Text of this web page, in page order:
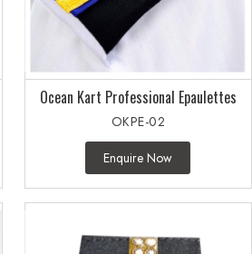
Ocean Kart Professional Epaulettes
OKPE-02
Enquire Now